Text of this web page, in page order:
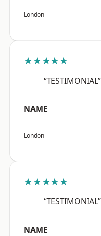
London
★★★★★
“TESTIMONIAL”
NAME
London
★★★★★
“TESTIMONIAL”
NAME